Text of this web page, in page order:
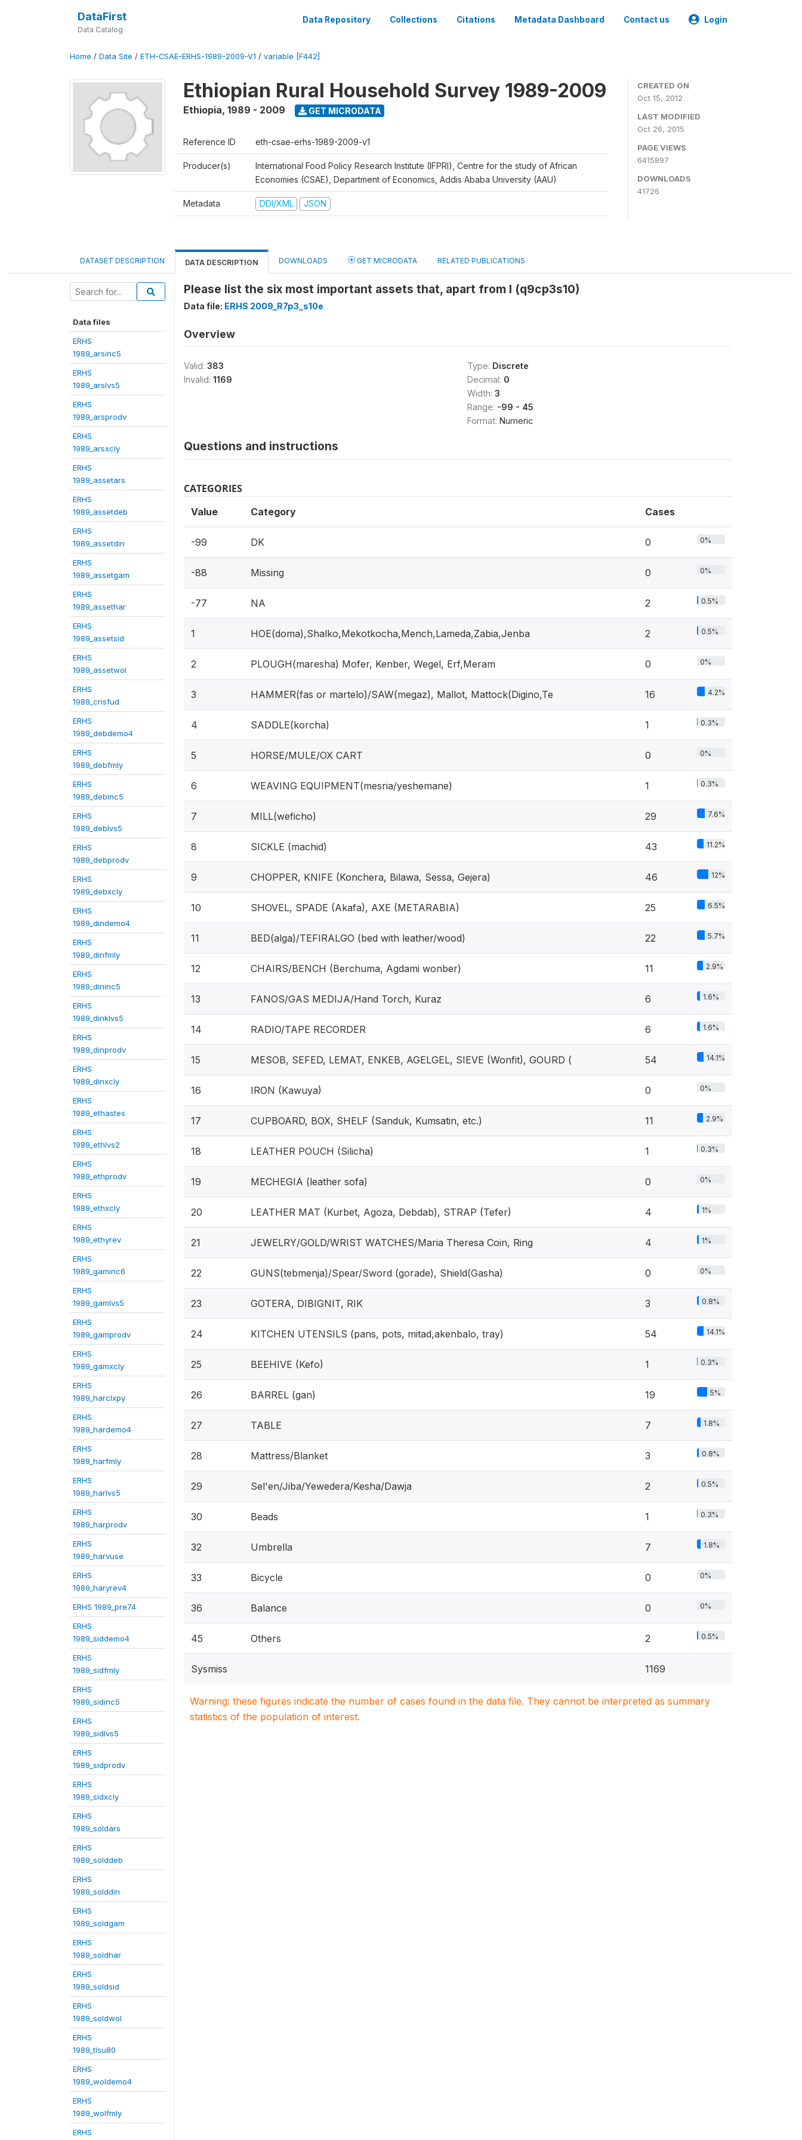
DataFirst
Data Catalog
Data Repository Collections Citations Metadata Dashboard Contact us Login
Home / Data Site / ETH-CSAE-ERHS-1989-2009-V1 / variable [F442]
Ethiopian Rural Household Survey 1989-2009
Ethiopia, 1989 - 2009 GET MICRODATA
Reference ID eth-csae-erhs-1989-2009-v1
Producer(s)
International Food Policy Research Institute (IFPRI), Centre for the study of African
Economies (CSAE), Department of Economics, Addis Ababa University (AAU)
Metadata DDI/XML JSON
CREATED ON
Oct 15, 2012
LAST MODIFIED
Oct 26, 2015
PAGE VIEWS
6415897
DOWNLOADS
41726
DATASET DESCRIPTION DATA DESCRIPTION DOWNLOADS GET MICRODATA RELATED PUBLICATIONS
Data files
ERHS
1989_arsinc5
ERHS
1989_arslvs5
ERHS
1989_arsprodv
ERHS
1989_arsxcly
ERHS
1989_assetars
ERHS
1989_assetdeb
ERHS
1989_assetdin
ERHS
1989_assetgam
ERHS
1989_assethar
ERHS
1989_assetsid
ERHS
1989_assetwol
ERHS
1989_crisfud
ERHS
1989_debdemo4
ERHS
1989_debfmly
ERHS
1989_debinc5
ERHS
1989_deblvs5
ERHS
1989_debprodv
ERHS
1989_debxcly
ERHS
1989_dindemo4
ERHS
1989_dinfmly
ERHS
1989_dininc5
ERHS
1989_dinklvs5
ERHS
1989_dinprodv
ERHS
1989_dinxcly
ERHS
1989_ethastes
ERHS
1989_ethlvs2
ERHS
1989_ethprodv
ERHS
1989_ethxcly
ERHS
1989_ethyrev
ERHS
1989_gaminc6
ERHS
1989_gamlvs5
ERHS
1989_gamprodv
ERHS
1989_gamxcly
ERHS
1989_harclxpy
ERHS
1989_hardemo4
ERHS
1989_harfmly
ERHS
1989_harlvs5
ERHS
1989_harprodv
ERHS
1989_harvuse
ERHS
1989_haryrev4
ERHS 1989_pre74
ERHS
1989_siddemo4
ERHS
1989_sidfmly
ERHS
1989_sidinc5
ERHS
1989_sidlvs5
ERHS
1989_sidprodv
ERHS
1989_sidxcly
ERHS
1989_soldars
ERHS
1989_solddeb
ERHS
1989_solddin
ERHS
1989_soldgam
ERHS
1989_soldhar
ERHS
1989_soldsid
ERHS
1989_soldwol
ERHS
1989_tlsu80
ERHS
1989_woldemo4
ERHS
1989_wolfmly
ERHS
Please list the six most important assets that, apart from l (q9cp3s10)
Data file: ERHS 2009_R7p3_s10e
Overview
Valid: 383
Invalid: 1169
Type: Discrete
Decimal: 0
Width: 3
Range: -99 - 45
Format: Numeric
Questions and instructions
CATEGORIES
Value Category Cases
-99 DK 0 0%
-88 Missing 0 0%
-77 NA 2 0.5%
1 HOE(doma),Shalko,Mekotkocha,Mench,Lameda,Zabia,Jenba 2 0.5%
2 PLOUGH(maresha) Mofer, Kenber, Wegel, Erf,Meram 0 0%
3 HAMMER(fas or martelo)/SAW(megaz), Mallot, Mattock(Digino,Te 16 4.2%
4 SADDLE(korcha) 1 0.3%
5 HORSE/MULE/OX CART 0 0%
6 WEAVING EQUIPMENT(mesria/yeshemane) 1 0.3%
7 MILL(weficho) 29 7.6%
8 SICKLE (machid) 43 11.2%
9 CHOPPER, KNIFE (Konchera, Bilawa, Sessa, Gejera) 46 12%
10 SHOVEL, SPADE (Akafa), AXE (METARABIA) 25 6.5%
11 BED(alga)/TEFIRALGO (bed with leather/wood) 22 5.7%
12 CHAIRS/BENCH (Berchuma, Agdami wonber) 11 2.9%
13 FANOS/GAS MEDIJA/Hand Torch, Kuraz 6 1.6%
14 RADIO/TAPE RECORDER 6 1.6%
15 MESOB, SEFED, LEMAT, ENKEB, AGELGEL, SIEVE (Wonfit), GOURD ( 54 14.1%
16 IRON (Kawuya) 0 0%
17 CUPBOARD, BOX, SHELF (Sanduk, Kumsatin, etc.) 11 2.9%
18 LEATHER POUCH (Silicha) 1 0.3%
19 MECHEGIA (leather sofa) 0 0%
20 LEATHER MAT (Kurbet, Agoza, Debdab), STRAP (Tefer) 4 1%
21 JEWELRY/GOLD/WRIST WATCHES/Maria Theresa Coin, Ring 4 1%
22 GUNS(tebmenja)/Spear/Sword (gorade), Shield(Gasha) 0 0%
23 GOTERA, DIBIGNIT, RIK 3 0.8%
24 KITCHEN UTENSILS (pans, pots, mitad,akenbalo, tray) 54 14.1%
25 BEEHIVE (Kefo) 1 0.3%
26 BARREL (gan) 19 5%
27 TABLE 7 1.8%
28 Mattress/Blanket 3 0.8%
29 Sel'en/Jiba/Yewedera/Kesha/Dawja 2 0.5%
30 Beads 1 0.3%
32 Umbrella 7 1.8%
33 Bicycle 0 0%
36 Balance 0 0%
45 Others 2 0.5%
Sysmiss 1169
Warning: these figures indicate the number of cases found in the data file. They cannot be interpreted as summary
statistics of the population of interest.